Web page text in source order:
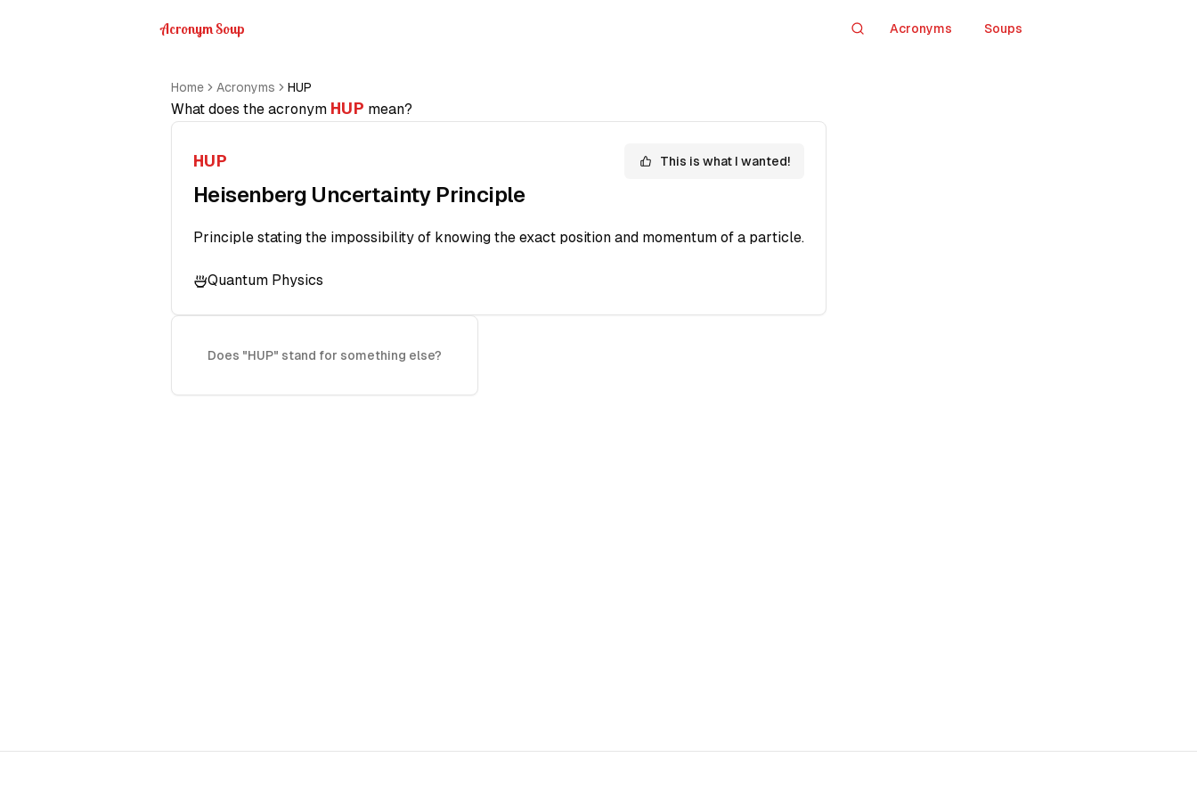
Acronym Soup Search
Acronyms Soups
Home Acronyms HUP
What does the acronym HUP mean?
HUP This is what I wanted!
Heisenberg Uncertainty Principle
Principle stating the impossibility of knowing the exact position and momentum of a particle.
Quantum Physics
Does "HUP" stand for something else?